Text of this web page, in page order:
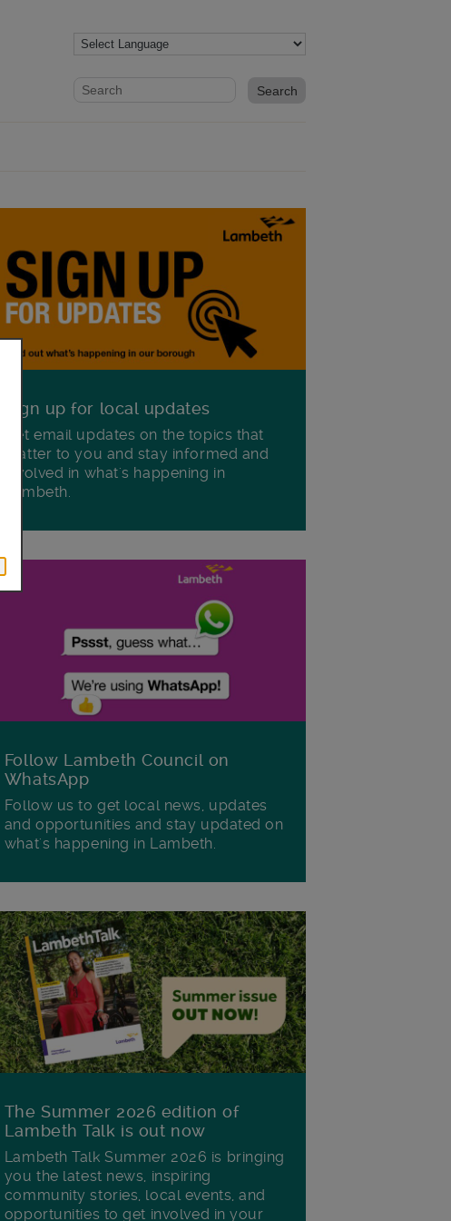
Website search form
Search website
Sign up for local updates
Get email updates on the topics that
matter to you and stay informed and
involved in what's happening in
Lambeth.
Follow Lambeth Council on
WhatsApp
Follow us to get local news, updates
and opportunities and stay updated on
what's happening in Lambeth.
The Summer 2026 edition of
Lambeth Talk is out now
Lambeth Talk Summer 2026 is bringing
you the latest news, inspiring
community stories, local events, and
opportunities to get involved in your